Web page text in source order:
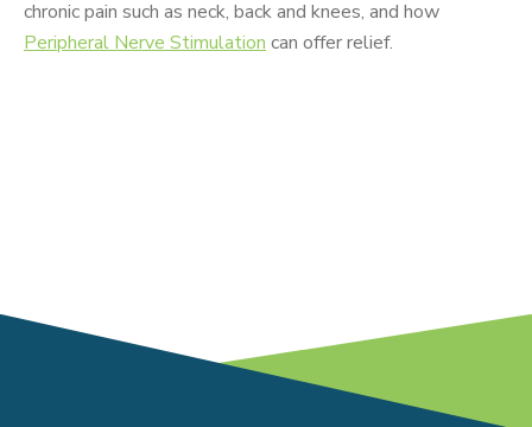
chronic pain such as neck, back and knees, and how
Peripheral Nerve Stimulation can offer relief.